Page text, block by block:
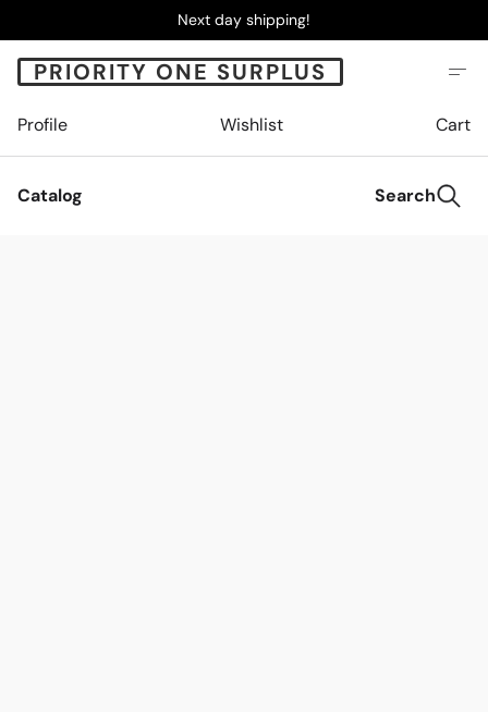
Next day shipping!
PRIORITY ONE SURPLUS
Profile Wishlist Cart
Catalog Search